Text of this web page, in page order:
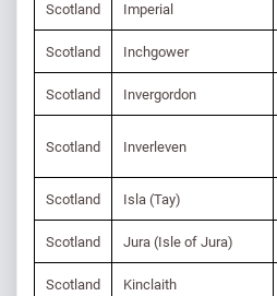
Scotland Imperial
Scotland Inchgower
Scotland Invergordon
Scotland Inverleven
Scotland Isla (Tay)
Scotland Jura (Isle of Jura)
Scotland Kinclaith